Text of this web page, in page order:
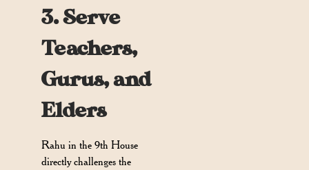
3. Serve
Teachers,
Gurus, and
Elders
Rahu in the 9th House
directly challenges the